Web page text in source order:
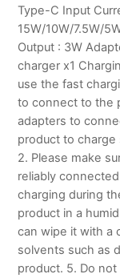
Type-C Input
15W/10W/7.5W/
Output : 3W
charger x1
use the fast
to connect to the
adapters to
product to
2. Please make
reliably
charging during
product in a
can wipe it with a
solvents such as
product. 5. Do